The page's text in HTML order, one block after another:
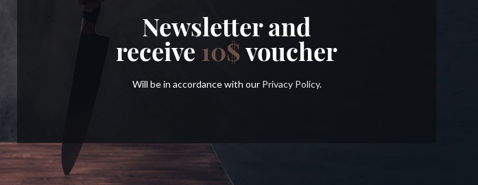
Newsletter and
receive 10$voucher
Will be in accordance with our Privacy Policy.